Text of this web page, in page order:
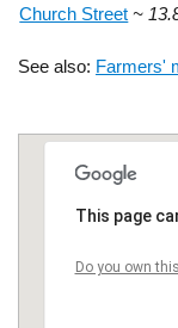
Church Street ~
See also: Farmers'
This page
Do you own